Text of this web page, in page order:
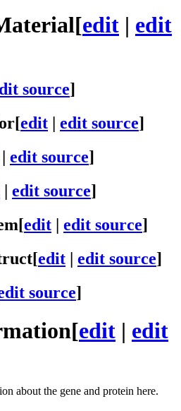
[edit | edit
source]
[edit | edit source]
| edit source]
| edit source]
[edit | edit source]
[edit | edit source]
source]
[edit | edit
about the gene and protein here.